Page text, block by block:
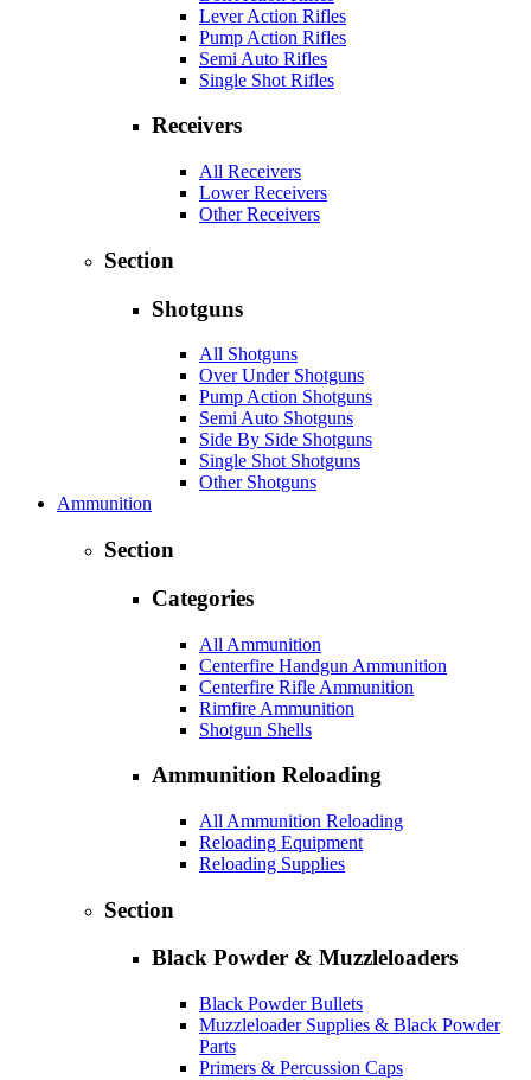
Lever Action Rifles
Pump Action Rifles
Semi Auto Rifles
Single Shot Rifles
Receivers
All Receivers
Lower Receivers
Other Receivers
Section
Shotguns
All Shotguns
Over Under Shotguns
Pump Action Shotguns
Semi Auto Shotguns
Side By Side Shotguns
Single Shot Shotguns
Other Shotguns
Ammunition
Section
Categories
All Ammunition
Centerfire Handgun Ammunition
Centerfire Rifle Ammunition
Rimfire Ammunition
Shotgun Shells
Ammunition Reloading
All Ammunition Reloading
Reloading Equipment
Reloading Supplies
Section
Black Powder & Muzzleloaders
Black Powder Bullets
Muzzleloader Supplies & Black Powder
Parts
Primers & Percussion Caps